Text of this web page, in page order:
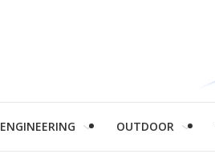
ENGINEERING OUTDOOR